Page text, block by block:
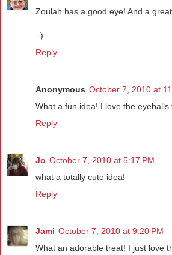
Zoulah has a good eye! And a
=)
Reply
Anonymous October 7, 2010 at
What a fun idea! I love the eyeballs
Reply
Jo October 7, 2010 at 5:17 PM
what a totally cute idea!
Reply
Jami October 7, 2010 at 9:20 PM
What an adorable treat! I just love